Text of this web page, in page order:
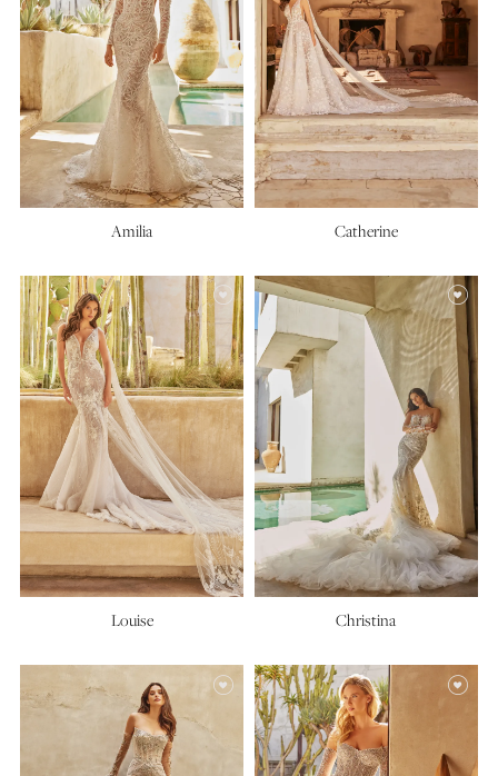
Amilia Catherine
Louise Christina